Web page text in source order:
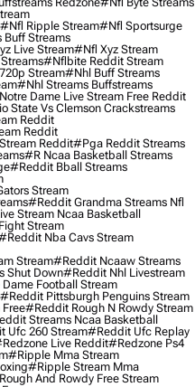
#nfl Ripple Stream#nfl Sportsurge
Streams
Live Stream#nfl Xyz Stream
#nflbite Reddit Stream
Stream#nhl Buff Streams
#nhl Streams Buffstreams
Dame Live Stream Free Reddit
State Vs Clemson Crackstreams
Reddit
Reddit
Reddit#pga Reddit Streams
#r Ncaa Basketball Streams
#reddit Bball Streams
Stream
#reddit Grandma Streams Nfl
Stream Ncaa Basketball
Stream
Nba Cavs Stream
Stream#reddit Ncaaw Streams
Shut Down#reddit Nhl Livestream
Football Stream
#reddit Pittsburgh Penguins Stream
#reddit Rough N Rowdy Stream
Streams Ncaa Basketball
260 Stream#reddit Ufc Replay
Live Reddit#redzone Ps4
#ripple Mma Stream
#ripple Stream Mma
And Rowdy Free Stream